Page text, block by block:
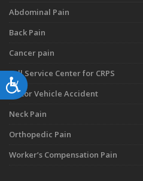
Accessibility
Abdominal Pain
Back Pain
Cancer pain
Full Service Center for CRPS
Motor Vehicle Accident
Neck Pain
Orthopedic Pain
Worker’s Compensation Pain